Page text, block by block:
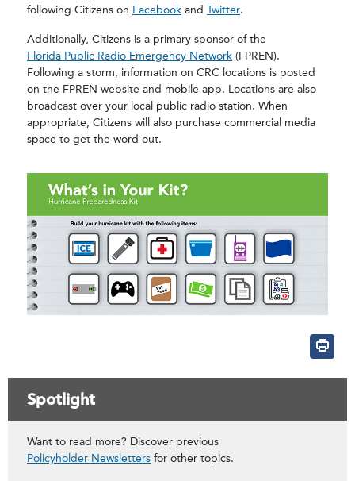
following Citizens on Facebook and Twitter.
Additionally, Citizens is a primary sponsor of the
Florida Public Radio Emergency Network (FPREN).
Following a storm, information on CRC locations is posted
on the FPREN website and mobile app. Locations are also
broadcast over your local public radio station. When
appropriate, Citizens will also purchase commercial media
space to get the word out.
Spotlight
Want to read more? Discover previous
Policyholder Newsletters for other topics.